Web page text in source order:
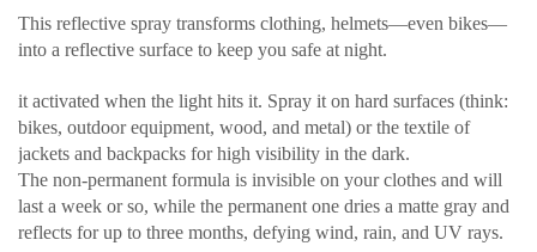
This reflective spray transforms clothing, helmets—even bikes—
into a reflective surface to keep you safe at night.
it activated when the light hits it. Spray it on hard surfaces (think:
bikes, outdoor equipment, wood, and metal) or the textile of
jackets and backpacks for high visibility in the dark.
The non-permanent formula is invisible on your clothes and will
last a week or so, while the permanent one dries a matte gray and
reflects for up to three months, defying wind, rain, and UV rays.